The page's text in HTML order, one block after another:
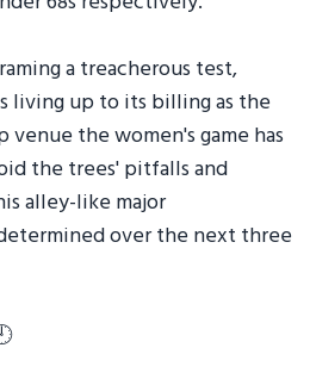
a treacherous test,
living up to its billing as the
the women's game has
the trees' pitfalls and
alley-like major
over the next three